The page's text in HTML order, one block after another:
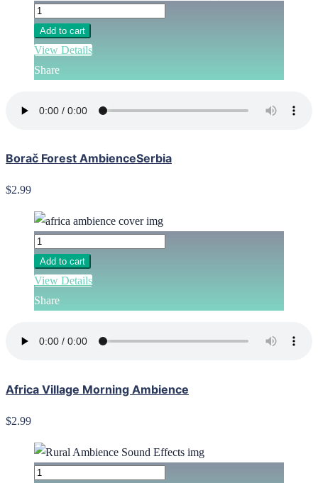
Add to cart
View Details
Share
Borač Forest AmbienceSerbia
$2.99
Add to cart
View Details
Share
Africa Village Morning Ambience
$2.99